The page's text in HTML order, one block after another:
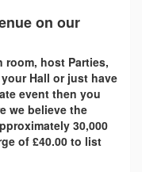
on our
room, host Parties,
Hall or just have
event then you
we believe the
30,000
of £40.00 to list